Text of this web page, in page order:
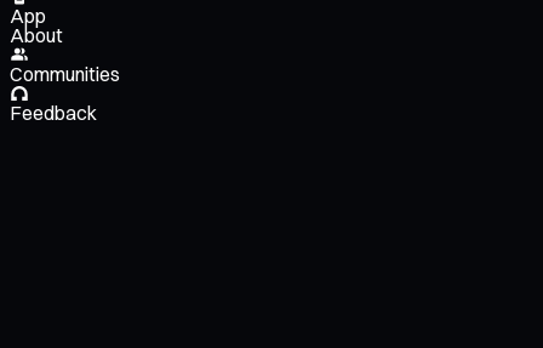
App
About
Communities
Feedback